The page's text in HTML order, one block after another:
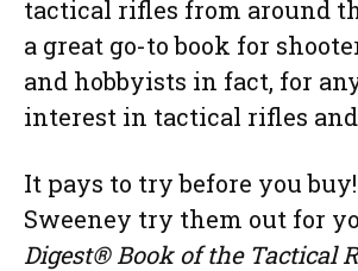
tactical rifles from around
a great go-to book for
and hobbyists ­in fact, for
interest in tactical rifles
It pays to try before you
Sweeney try them out for
Digest® Book of the Tactical